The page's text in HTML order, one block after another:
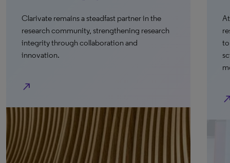
Clarivate remains a steadfast partner in the
research community, strengthening research
integrity through collaboration and
innovation.
north_east